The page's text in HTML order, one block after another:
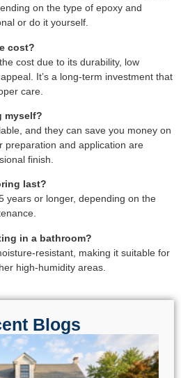
on the type of epoxy and
or do it yourself.
cost?
cost due to its durability, low
It’s a long-term investment that
care.
myself?
and they can save you money on
preparation and application are
finish.
last?
years or longer, depending on the
in a bathroom?
resistant, making it suitable for
high-humidity areas.
Blogs